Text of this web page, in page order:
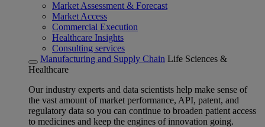
Market Assessment & Forecast
Market Access
Commercial Execution
Healthcare Insights
Consulting services
Manufacturing and Supply Chain Life Sciences &
Healthcare
Our industry experts and data scientists help make sense of
the vast amount of market performance, API, patent, and
regulatory data so you can continue to broaden patient access
to medicines and keep the engines of innovation going.